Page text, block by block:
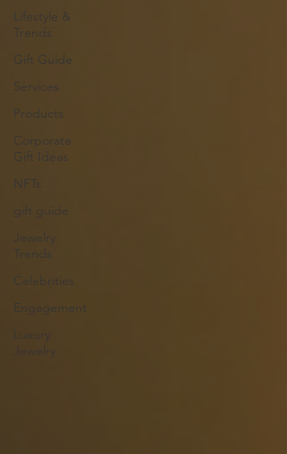
Lifestyle &
Trends
Gift Guide
Services
Products
Corporate
Gift Ideas
NFTs
gift guide
Jewelry
Trends
Celebrities
Engagement
Luxury
Jewelry